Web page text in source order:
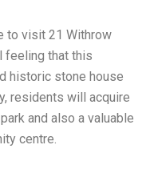
to visit 21 Withrow
feeling that this
historic stone house
residents will acquire
and also a valuable
centre.